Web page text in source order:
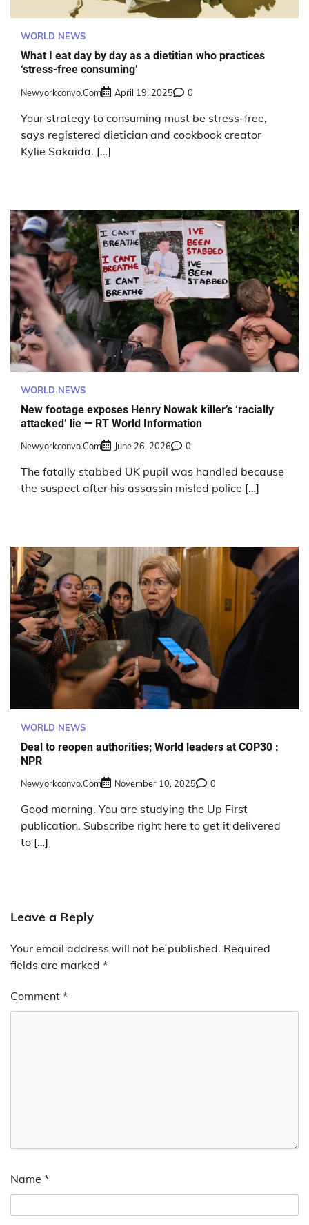
WORLD NEWS
What I eat day by day as a dietitian who practices
‘stress-free consuming’
Newyorkconvo.com April 19, 2025 0
Your strategy to consuming must be stress-free,
says registered dietician and cookbook creator
Kylie Sakaida. […]
WORLD NEWS
New footage exposes Henry Nowak killer’s ‘racially
attacked’ lie — RT World Information
Newyorkconvo.com June 26, 2026 0
The fatally stabbed UK pupil was handled because
the suspect after his assassin misled police […]
WORLD NEWS
Deal to reopen authorities; World leaders at COP30 :
NPR
Newyorkconvo.com November 10, 2025 0
Good morning. You are studying the Up First
publication. Subscribe right here to get it delivered
to […]
Leave a Reply
Your email address will not be published. Required
fields are marked *
Comment *
Name *